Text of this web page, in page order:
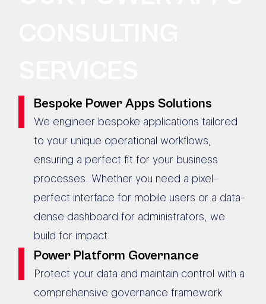
Bespoke Power Apps Solutions
We engineer bespoke applications tailored
to your unique operational workflows,
ensuring a perfect fit for your business
processes. Whether you need a pixel-
perfect interface for mobile users or a data-
dense dashboard for administrators, we
build for impact.
Power Platform Governance
Protect your data and maintain control with a
comprehensive governance framework